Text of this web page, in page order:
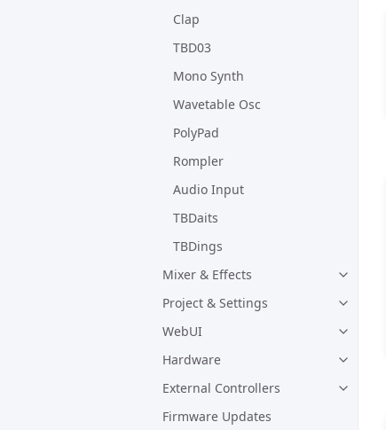
Clap
TBD03
Mono Synth
Wavetable Osc
PolyPad
Rompler
Audio Input
TBDaits
TBDings
Mixer & Effects
Project & Settings
WebUI
Hardware
External Controllers
Firmware Updates